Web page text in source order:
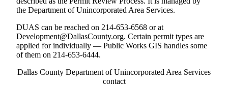
the Department of Unincorporated Area Services.
DUAS can be reached on 214-653-6568 or at
Development@DallasCounty.org. Certain permit types are
applied for individually — Public Works GIS handles some
of them on 214-653-6444.
Dallas County Department of Unincorporated Area Services
contact